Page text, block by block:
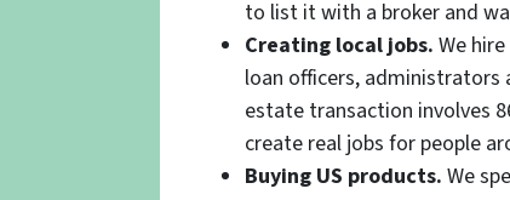
to list it with a broker and
Creating local jobs. We
loan officers, administrators
estate transaction involves
create real jobs for people
Buying US products. We